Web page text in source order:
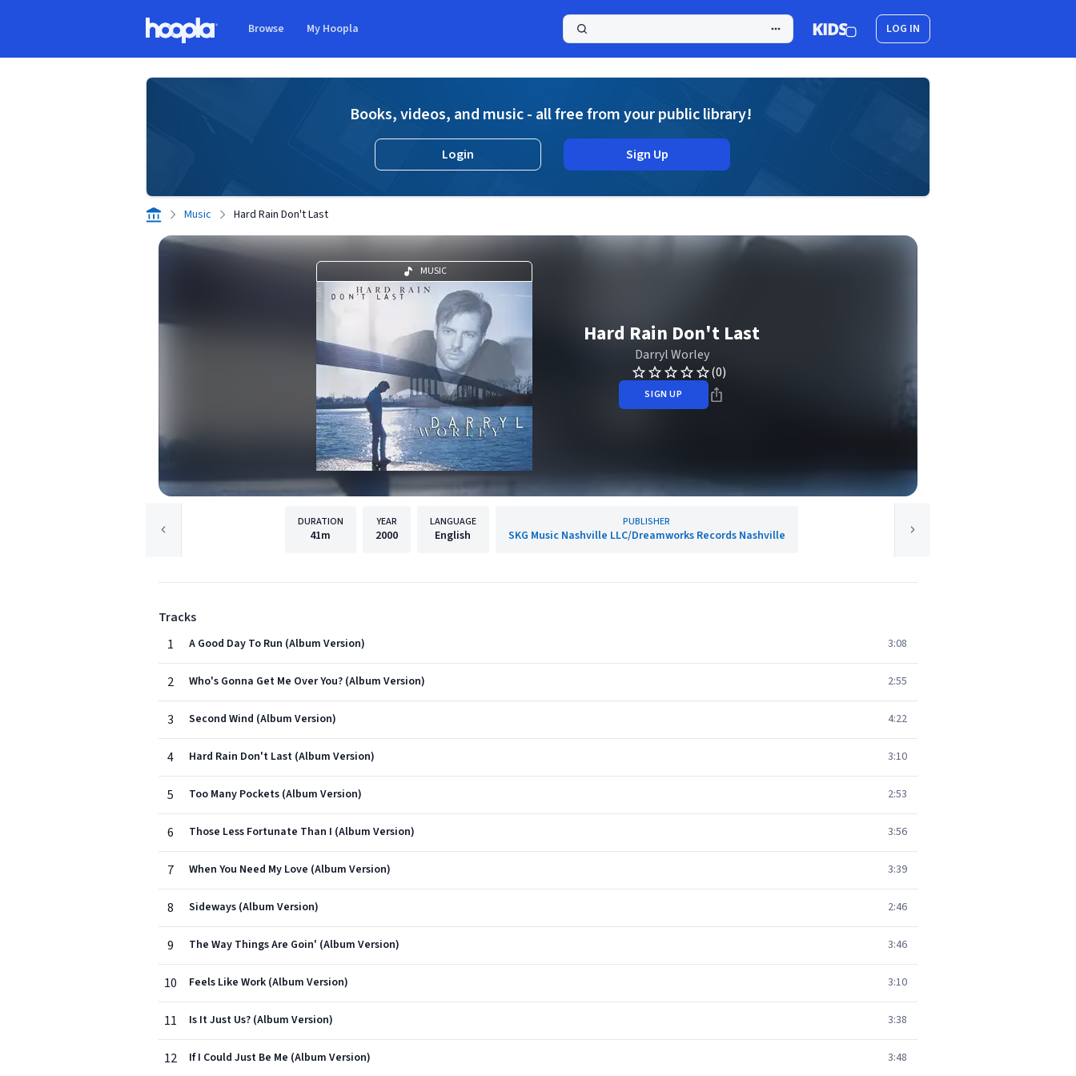
Browse My Hoopla LOG IN
Books, videos, and music - all free from your public library!
Login Sign Up
Music Hard Rain Don't Last
MUSIC
Hard Rain Don't Last
Darryl Worley
(0)
SIGN UP
DURATION
41m
YEAR
2000
LANGUAGE
English
PUBLISHER
SKG Music Nashville LLC/Dreamworks Records Nashville
Tracks
1
A Good Day To Run (Album Version) 3:08
2 Who's Gonna Get Me Over You? (Album Version) 2:55
3 Second Wind (Album Version) 4:22
4 Hard Rain Don't Last (Album Version) 3:10
5 Too Many Pockets (Album Version) 2:53
6 Those Less Fortunate Than I (Album Version) 3:56
7 When You Need My Love (Album Version) 3:39
8 Sideways (Album Version) 2:46
9 The Way Things Are Goin' (Album Version) 3:46
10 Feels Like Work (Album Version) 3:10
11 Is It Just Us? (Album Version) 3:38
12 If I Could Just Be Me (Album Version) 3:48